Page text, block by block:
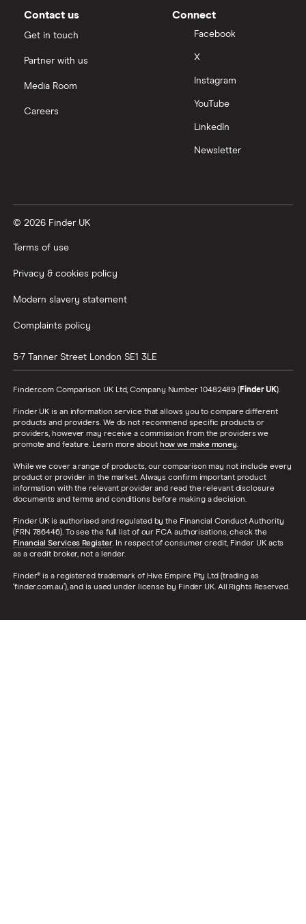
Bad credit
All guides
A-Z list
£200,000
£300,000
£1 million
£5 million
Contact us
Get in touch
Partner with us
Media Room
Careers
Connect
Facebook
X
Instagram
YouTube
LinkedIn
Newsletter
© 2026 Finder UK
Terms of use
Privacy & cookies policy
Modern slavery statement
Complaints policy
5-7 Tanner Street London SE1 3LE
Finder.com Comparison UK Ltd, Company Number 10482489 (Finder UK).
Finder UK is an information service that allows you to compare different
products and providers. We do not recommend specific products or
providers, however may receive a commission from the providers we
promote and feature. Learn more about how we make money.
While we cover a range of products, our comparison may not include every
product or provider in the market. Always confirm important product
information with the relevant provider and read the relevant disclosure
documents and terms and conditions before making a decision.
Finder UK is authorised and regulated by the Financial Conduct Authority
(FRN 786446). To see the full list of our FCA authorisations, check the
Financial Services Register. In respect of consumer credit, Finder UK acts
as a credit broker, not a lender.
Finder® is a registered trademark of Hive Empire Pty Ltd (trading as
‘finder.com.au’), and is used under license by Finder UK. All Rights Reserved.